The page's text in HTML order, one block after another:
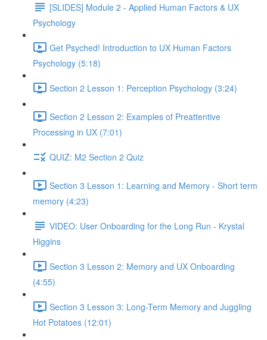
[SLIDES] Module 2 - Applied Human Factors & UX
Psychology
Get Psyched! Introduction to UX Human Factors
Psychology (5:18)
Section 2 Lesson 1: Perception Psychology (3:24)
Section 2 Lesson 2: Examples of Preattentive
Processing in UX (7:01)
QUIZ: M2 Section 2 Quiz
Section 3 Lesson 1: Learning and Memory - Short term
memory (4:23)
VIDEO: User Onboarding for the Long Run - Krystal
Higgins
Section 3 Lesson 2: Memory and UX Onboarding
(4:55)
Section 3 Lesson 3: Long-Term Memory and Juggling
Hot Potatoes (12:01)